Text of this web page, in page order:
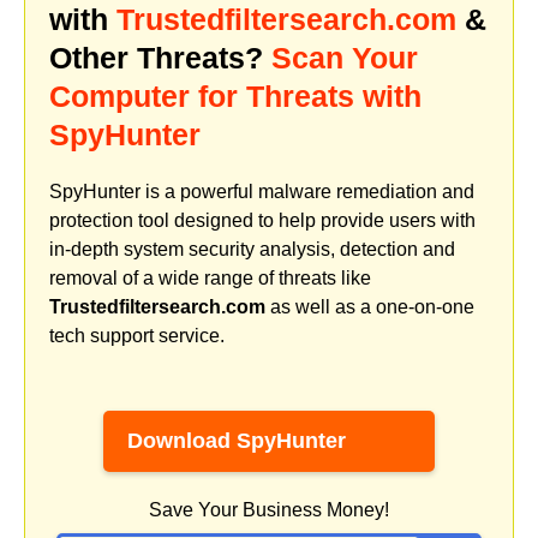
with Trustedfiltersearch.com &
Other Threats? Scan Your
Computer for Threats with
SpyHunter
SpyHunter is a powerful malware remediation and
protection tool designed to help provide users with
in-depth system security analysis, detection and
removal of a wide range of threats like
Trustedfiltersearch.com as well as a one-on-one
tech support service.
Download SpyHunter
Save Your Business Money!